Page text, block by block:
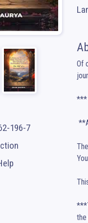
196-7
Of
***